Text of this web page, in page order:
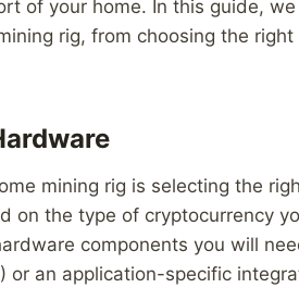
of your home. In this guide,
rig, from choosing the
mining rig is selecting the
on the type of cryptocurrency
components you will
or an application-specific